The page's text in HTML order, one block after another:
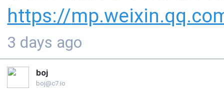
https://
3 days ago
boj
boj@c7.io